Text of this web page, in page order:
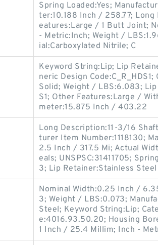
Spring Loaded:Yes;
ter:10.188 Inch / 258.77;
eatures:Large / 1 Butt Joint;
- Metric:Inch; Weight /
ial:Carboxylated Nitrile; C
Keyword String:Lip; Lip
neric Design
Solid; Weight / LBS:6.083;
S1; Other Features:Large /
meter:15.875 Inch / 403.22
Long Description:11-3/16
turer Item Number:1118130;
2.5 Inch / 317.5 Mi; Actual
eals; UNSPSC:31411705;
3; Lip Retainer:Stainless
Nominal Width:0.25 Inch /
3; Weight / LBS:0.073;
Steel; Keyword String:Lip;
e:4016.93.50.20; Housing
1 Inch / 25.4 Millim; Inch -